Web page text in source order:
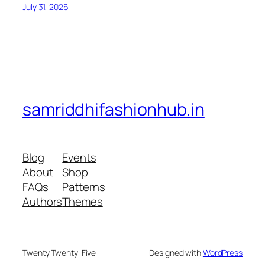
July 31, 2026
samriddhifashionhub.in
Blog
About
FAQs
Authors
Events
Shop
Patterns
Themes
Twenty Twenty-Five Designed withWordPress